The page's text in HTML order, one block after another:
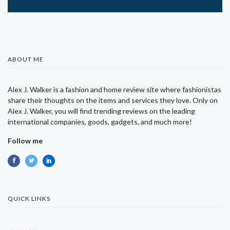
ABOUT ME
Alex J. Walker is a fashion and home review site where fashionistas
share their thoughts on the items and services they love. Only on
Alex J. Walker, you will find trending reviews on the leading
international companies, goods, gadgets, and much more!
Follow me
QUICK LINKS